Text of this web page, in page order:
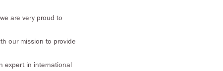
are very proud to
our mission to provide
expert in international